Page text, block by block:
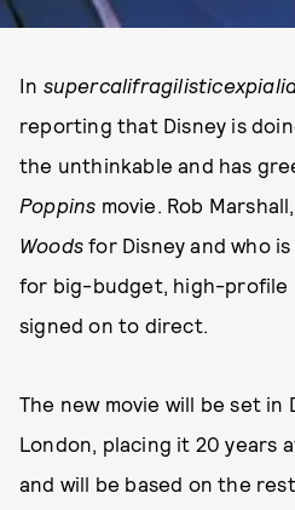
In
reporting that Disney is
the unthinkable and has
Poppins movie. Rob
Woods for Disney and who
for big-budget, high-profile
signed on to direct.
The new movie will be set in
London, placing it 20 years
and will be based on the